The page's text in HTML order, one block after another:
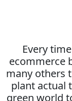
Every
ecommerce
many others
plant actual
green world